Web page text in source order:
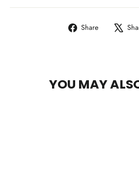
Share
Share
YOU MAY